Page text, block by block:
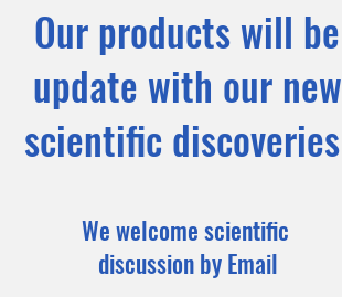
Our products will be
update with our new
scientific discoveries
We welcome scientific
discussion by Email